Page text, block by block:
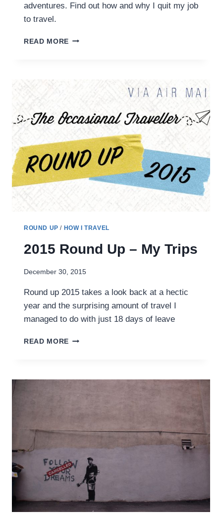
adventures. Find out how and why I quit my job
to travel.
READ MORE WHY
JOB
LESS
OCCASIONAL
TRAVELLER
IN
2016
ROUND UP / HOW I TRAVEL
2015 Round Up – My Trips
December 30, 2015
Round up 2015 takes a look back at a hectic
year and the surprising amount of travel I
managed to do with just 18 days of leave
READ MORE 2015
MY